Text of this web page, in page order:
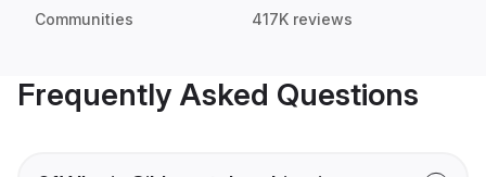
Communities 417K reviews
Frequently Asked Questions